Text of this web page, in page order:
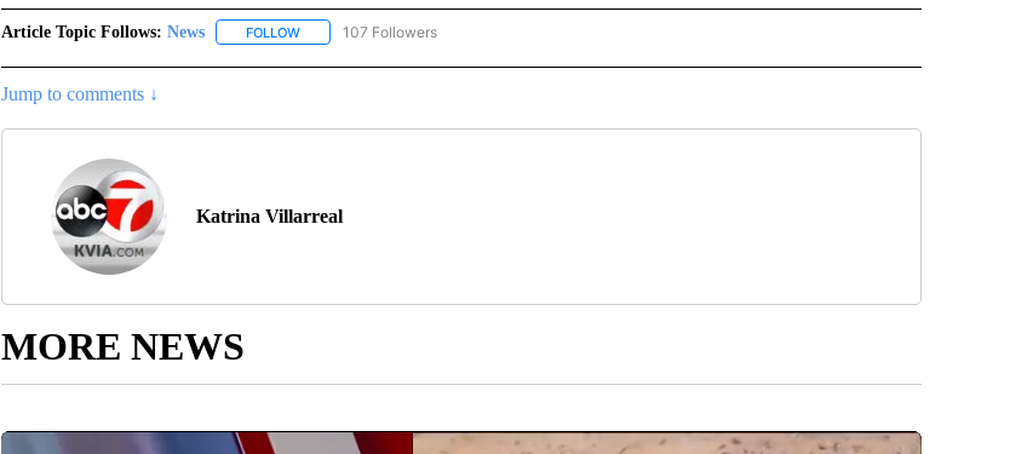
Article Topic Follows: News FOLLOWFOLLOW "NEWS" TO RECEIVE NOTIFICATIONS ABOUT NEW PAGES ON "NEWS".
107 Followers
Jump to comments ↓
Katrina Villarreal
MORE NEWS